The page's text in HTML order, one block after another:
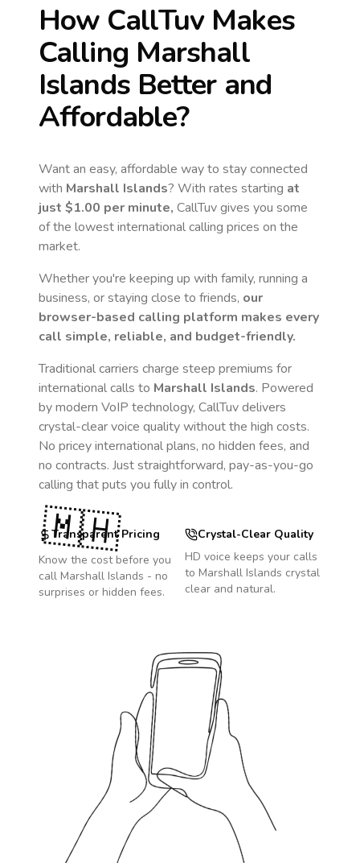
How CallTuv Makes
Calling Marshall
IslandsBetter and
Affordable?
Want an easy, affordable way to stay connected
with Marshall Islands? With rates starting at
just $1.00 per minute, CallTuv gives you some
of the lowest international calling prices on the
market.
Whether you're keeping up with family, running a
business, or staying close to friends, our
browser-based calling platform makes every
call simple, reliable, and budget-friendly.
Traditional carriers charge steep premiums for
international calls to Marshall Islands. Powered
by modern VoIP technology, CallTuv delivers
crystal-clear voice quality without the high costs.
No pricey international plans, no hidden fees, and
no contracts. Just straightforward, pay-as-you-go
calling that puts you fully in control.
Transparent Pricing
Know the cost before you
call Marshall Islands - no
surprises or hidden fees.
Crystal-Clear Quality
HD voice keeps your calls
to Marshall Islands crystal
clear and natural.
🇲🇭